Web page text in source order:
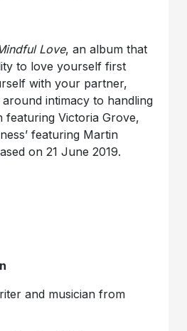
Love, an album that
to love yourself first
with your partner,
intimacy to handling
Victoria Grove,
featuring Martin
on 21 June 2019.
and musician from